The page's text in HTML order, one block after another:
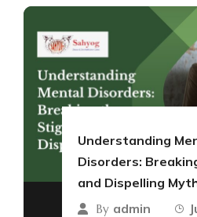
Understanding
Disorders:
and Dispelling
By admin